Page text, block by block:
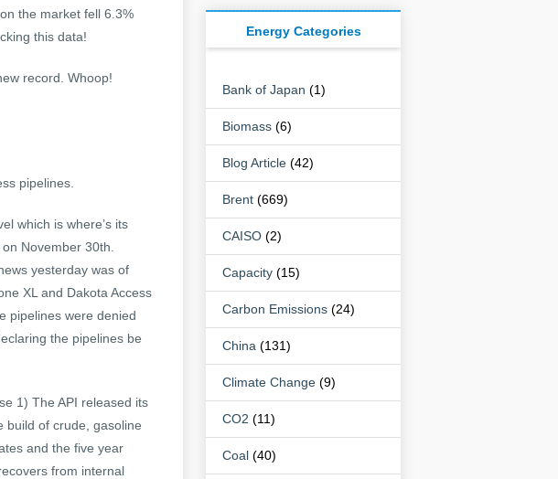
the market fell 6.3%
this data!
record. Whoop!
pipelines.
which is where’s its
November 30th.
yesterday was of
XL and Dakota Access
pipelines were denied
the pipelines be
1) The API released its
build of crude, gasoline
and the five year
from internal
Energy Categories
Bank of Japan (1)
Biomass (6)
Blog Article (42)
Brent (669)
CAISO (2)
Capacity (15)
Carbon Emissions (24)
China (131)
Climate Change (9)
CO2 (11)
Coal (40)